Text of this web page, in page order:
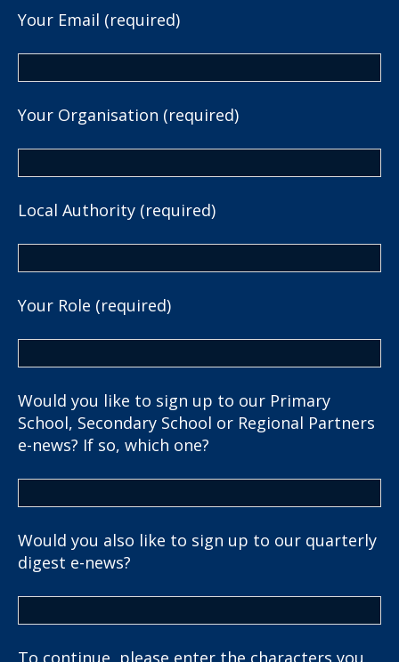
Your Email (required)
Your Organisation (required)
Local Authority (required)
Your Role (required)
Would you like to sign up to our Primary
School, Secondary School or Regional Partners
e-news? If so, which one?
Would you also like to sign up to our quarterly
digest e-news?
To continue, please enter the characters you